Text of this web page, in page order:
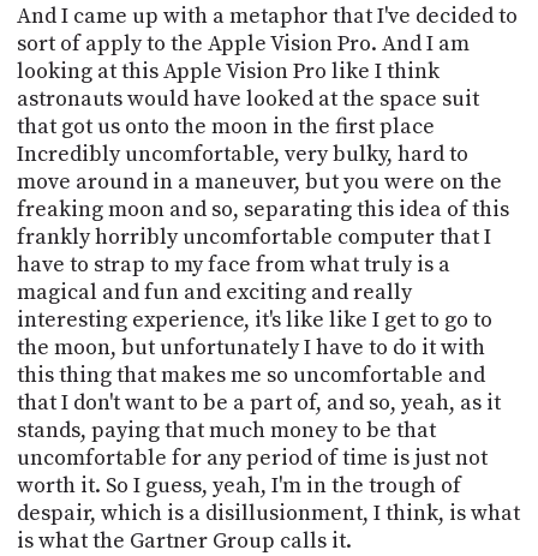
And I came up with a metaphor that I've decided to
sort of apply to the Apple Vision Pro. And I am
looking at this Apple Vision Pro like I think
astronauts would have looked at the space suit
that got us onto the moon in the first place
Incredibly uncomfortable, very bulky, hard to
move around in a maneuver, but you were on the
freaking moon and so, separating this idea of this
frankly horribly uncomfortable computer that I
have to strap to my face from what truly is a
magical and fun and exciting and really
interesting experience, it's like like I get to go to
the moon, but unfortunately I have to do it with
this thing that makes me so uncomfortable and
that I don't want to be a part of, and so, yeah, as it
stands, paying that much money to be that
uncomfortable for any period of time is just not
worth it. So I guess, yeah, I'm in the trough of
despair, which is a disillusionment, I think, is what
is what the Gartner Group calls it.